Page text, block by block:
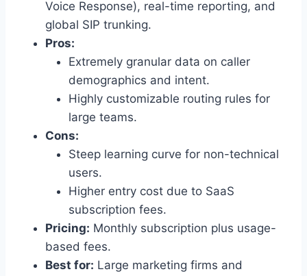
Voice Response), real-time reporting, and
global SIP trunking.
Pros:
Extremely granular data on caller
demographics and intent.
Highly customizable routing rules for
large teams.
Cons:
Steep learning curve for non-technical
users.
Higher entry cost due to SaaS
subscription fees.
Pricing: Monthly subscription plus usage-
based fees.
Best for: Large marketing firms and